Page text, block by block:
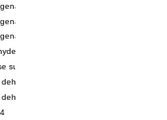
yagR molybdenum-binding subunit
yagR molybdenum-binding subunit
yagR molybdenum-binding subunit
oxidase
subunit YgfN
large subunit
large subunit